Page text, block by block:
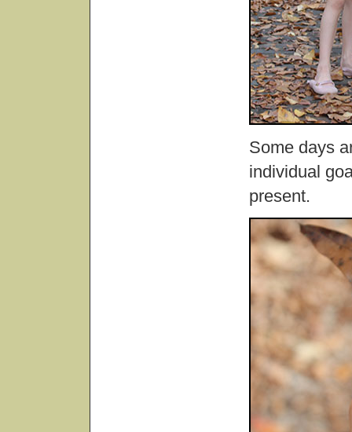
Some days
individual
present.